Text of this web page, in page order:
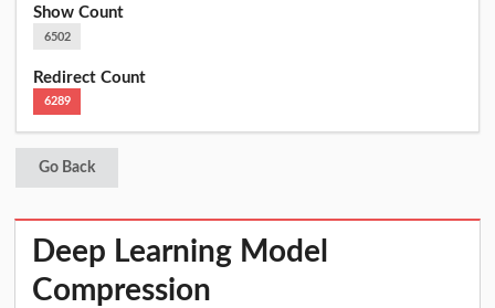
Show Count
6502
Redirect Count
6289
Go Back
Deep Learning Model
Compression